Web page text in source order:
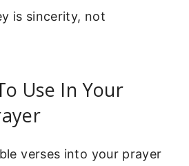
is sincerity, not
Use In Your
verses into your prayer